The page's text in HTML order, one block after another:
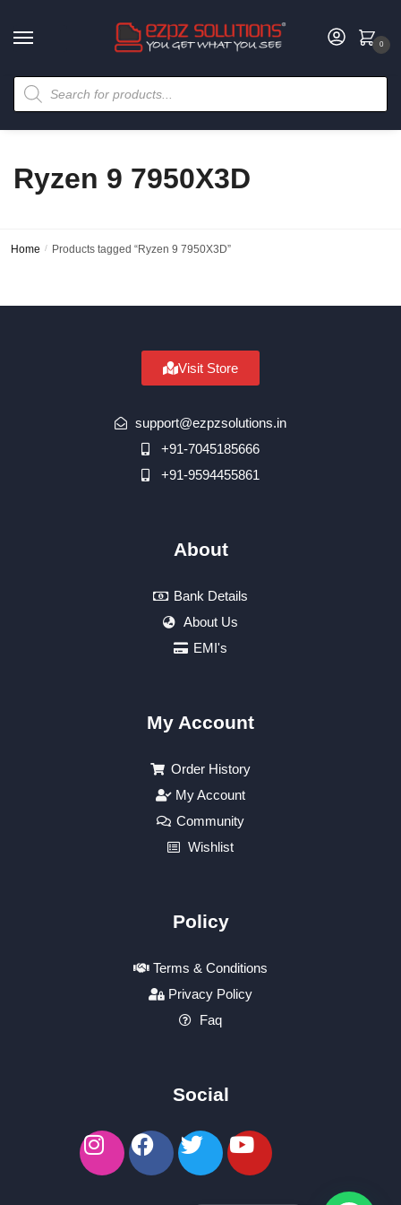
0
Ryzen 9 7950X3D
Home / Products tagged “Ryzen 9 7950X3D”
Visit Store
support@ezpzsolutions.in
+91-7045185666
+91-9594455861
About
Bank Details
About Us
EMI's
My Account
Order History
My Account
Community
Wishlist
Policy
Terms & Conditions
Privacy Policy
Faq
Social